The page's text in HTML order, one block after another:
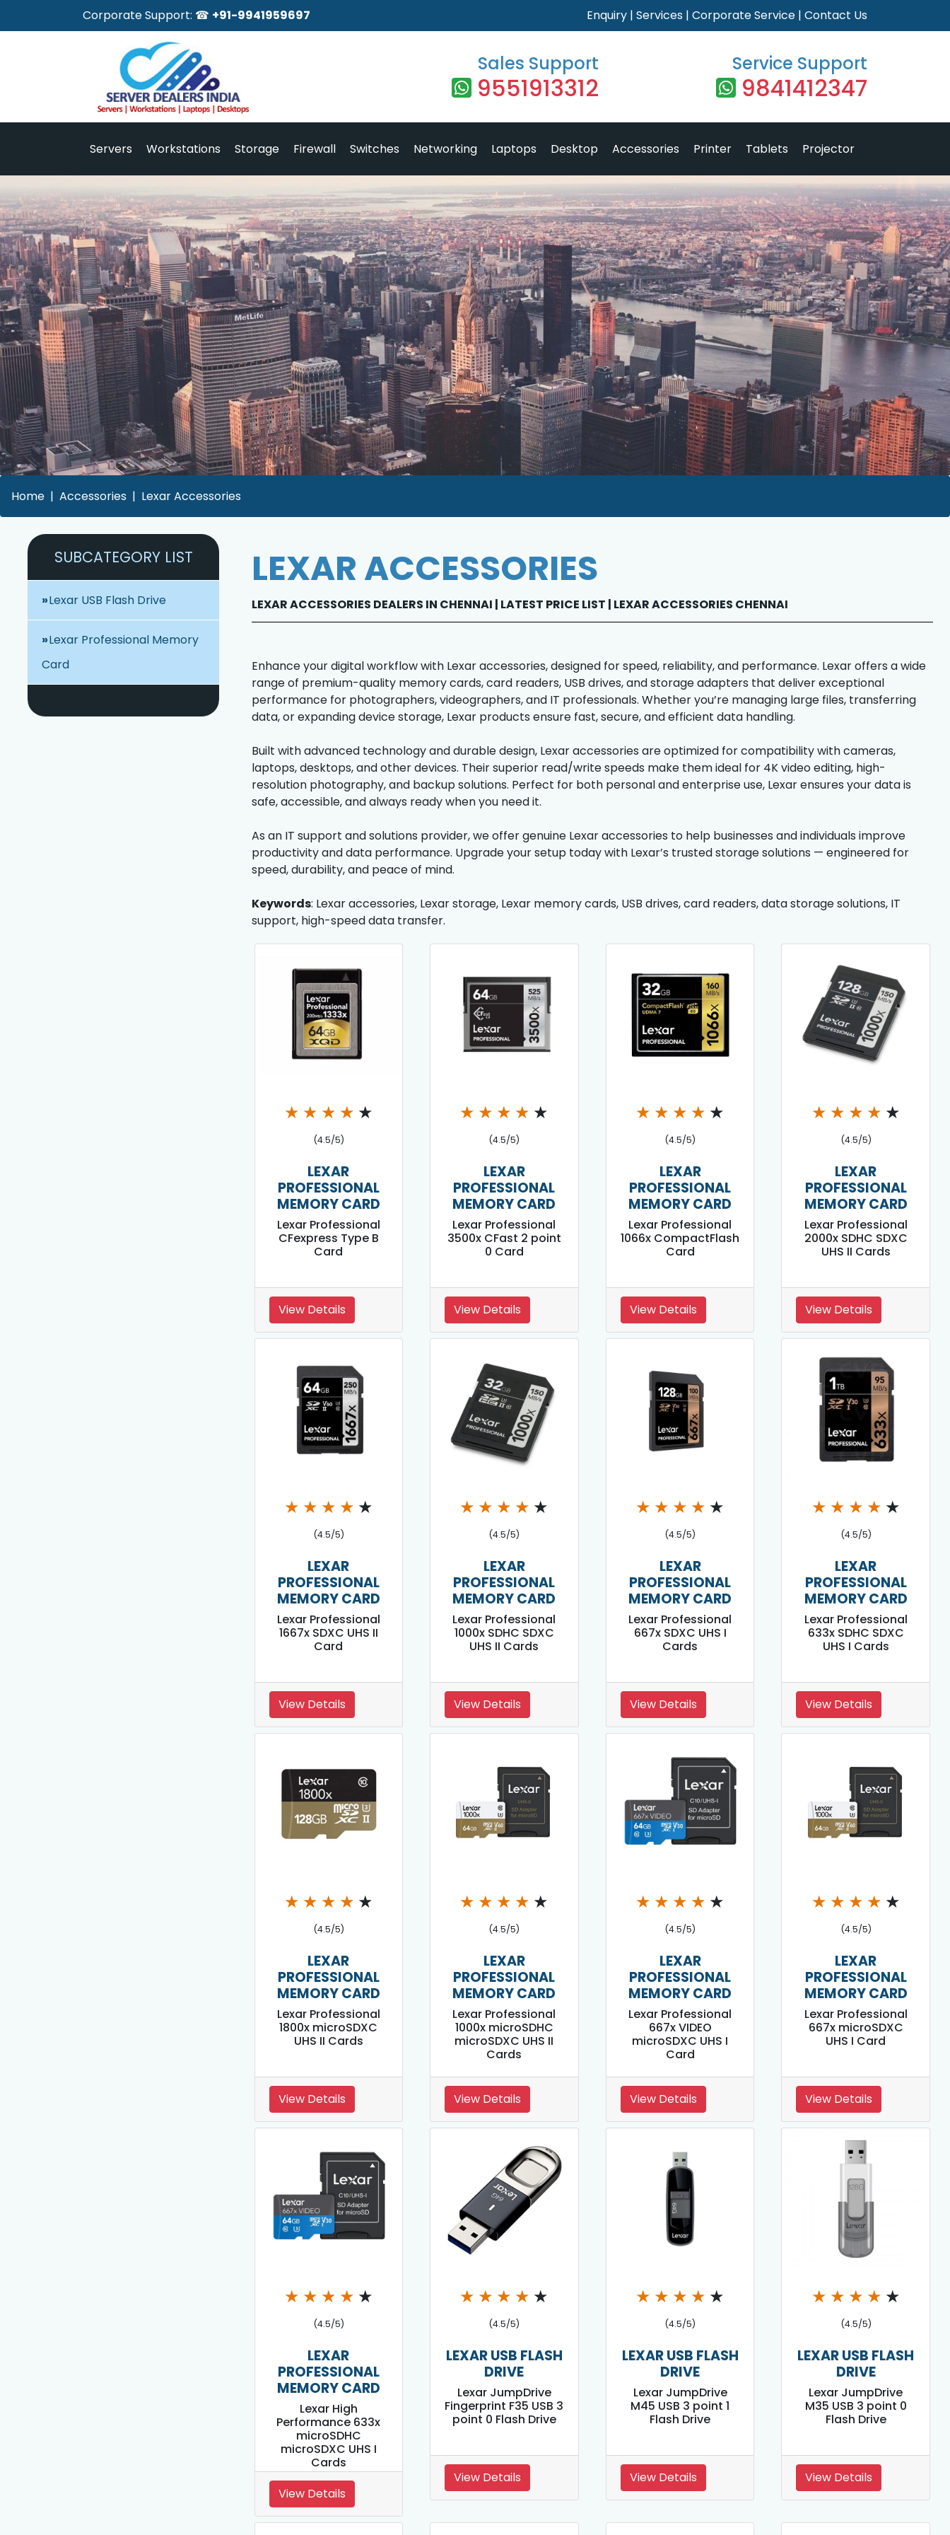
Corporate Support: ☎ +91-9941959697 Enquiry | Services | Corporate Service | Contact Us
Sales Support
9551913312
Service Support
9841412347
Servers Workstations Storage Firewall Switches Networking Laptops Desktop Accessories Printer Tablets Projector
Home Accessories Lexar Accessories
SUBCATEGORY LIST
Lexar USB Flash Drive
Lexar Professional Memory
Card
LEXAR ACCESSORIES
LEXAR ACCESSORIES DEALERS IN CHENNAI | LATEST PRICE LIST | LEXAR ACCESSORIES CHENNAI
Enhance your digital workflow with Lexar accessories, designed for speed, reliability, and performance. Lexar offers a wide
range of premium-quality memory cards, card readers, USB drives, and storage adapters that deliver exceptional
performance for photographers, videographers, and IT professionals. Whether you’re managing large files, transferring
data, or expanding device storage, Lexar products ensure fast, secure, and efficient data handling.
Built with advanced technology and durable design, Lexar accessories are optimized for compatibility with cameras,
laptops, desktops, and other devices. Their superior read/write speeds make them ideal for 4K video editing, high-
resolution photography, and backup solutions. Perfect for both personal and enterprise use, Lexar ensures your data is
safe, accessible, and always ready when you need it.
As an IT support and solutions provider, we offer genuine Lexar accessories to help businesses and individuals improve
productivity and data performance. Upgrade your setup today with Lexar’s trusted storage solutions — engineered for
speed, durability, and peace of mind.
Keywords: Lexar accessories, Lexar storage, Lexar memory cards, USB drives, card readers, data storage solutions, IT
support, high-speed data transfer.
★ ★ ★ ★ ★
(4.5/5)
LEXAR
PROFESSIONAL
MEMORY CARD
Lexar Professional
CFexpress Type B
Card
View Details
★ ★ ★ ★ ★
(4.5/5)
LEXAR
PROFESSIONAL
MEMORY CARD
Lexar Professional
3500x CFast 2 point
0 Card
View Details
★ ★ ★ ★ ★
(4.5/5)
LEXAR
PROFESSIONAL
MEMORY CARD
Lexar Professional
1066x CompactFlash
Card
View Details
★ ★ ★ ★ ★
(4.5/5)
LEXAR
PROFESSIONAL
MEMORY CARD
Lexar Professional
2000x SDHC SDXC
UHS II Cards
View Details
★ ★ ★ ★ ★
(4.5/5)
LEXAR
PROFESSIONAL
MEMORY CARD
Lexar Professional
1667x SDXC UHS II
Card
View Details
★ ★ ★ ★ ★
(4.5/5)
LEXAR
PROFESSIONAL
MEMORY CARD
Lexar Professional
1000x SDHC SDXC
UHS II Cards
View Details
★ ★ ★ ★ ★
(4.5/5)
LEXAR
PROFESSIONAL
MEMORY CARD
Lexar Professional
667x SDXC UHS I
Cards
View Details
★ ★ ★ ★ ★
(4.5/5)
LEXAR
PROFESSIONAL
MEMORY CARD
Lexar Professional
633x SDHC SDXC
UHS I Cards
View Details
★ ★ ★ ★ ★
(4.5/5)
LEXAR
PROFESSIONAL
MEMORY CARD
Lexar Professional
1800x microSDXC
UHS II Cards
View Details
★ ★ ★ ★ ★
(4.5/5)
LEXAR
PROFESSIONAL
MEMORY CARD
Lexar Professional
1000x microSDHC
microSDXC UHS II
Cards
View Details
★ ★ ★ ★ ★
(4.5/5)
LEXAR
PROFESSIONAL
MEMORY CARD
Lexar Professional
667x VIDEO
microSDXC UHS I
Card
View Details
★ ★ ★ ★ ★
(4.5/5)
LEXAR
PROFESSIONAL
MEMORY CARD
Lexar Professional
667x microSDXC
UHS I Card
View Details
★ ★ ★ ★ ★
(4.5/5)
LEXAR
PROFESSIONAL
MEMORY CARD
Lexar High
Performance 633x
microSDHC
microSDXC UHS I
Cards
View Details
★ ★ ★ ★ ★
(4.5/5)
LEXAR USB FLASH
DRIVE
Lexar JumpDrive
Fingerprint F35 USB 3
point 0 Flash Drive
View Details
★ ★ ★ ★ ★
(4.5/5)
LEXAR USB FLASH
DRIVE
Lexar JumpDrive
M45 USB 3 point 1
Flash Drive
View Details
★ ★ ★ ★ ★
(4.5/5)
LEXAR USB FLASH
DRIVE
Lexar JumpDrive
M35 USB 3 point 0
Flash Drive
View Details